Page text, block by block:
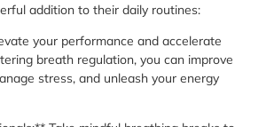
addition to their daily routines:
your performance and accelerate
breath regulation, you can improve
stress, and unleash your energy